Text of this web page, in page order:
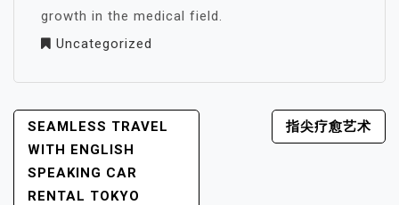
growth in the medical field.
Uncategorized
POST
NAVIGATION
SEAMLESS TRAVEL
WITH ENGLISH
SPEAKING CAR
RENTAL TOKYO
指尖疗愈艺术